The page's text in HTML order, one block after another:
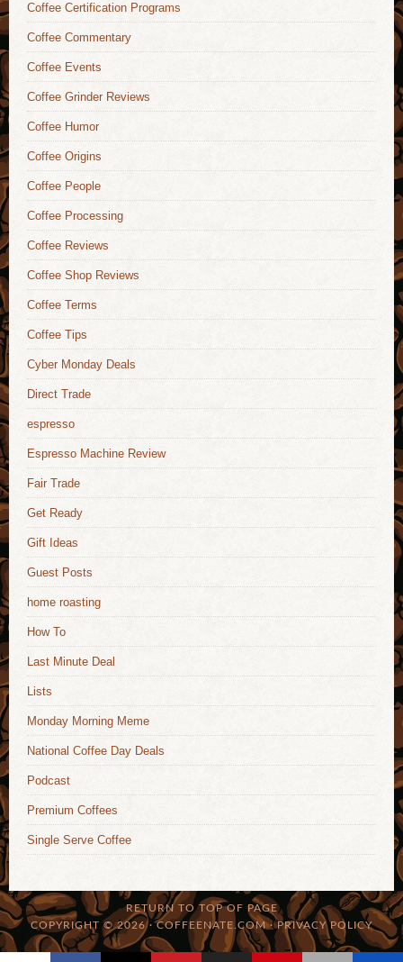
Coffee Certification Programs
Coffee Commentary
Coffee Events
Coffee Grinder Reviews
Coffee Humor
Coffee Origins
Coffee People
Coffee Processing
Coffee Reviews
Coffee Shop Reviews
Coffee Terms
Coffee Tips
Cyber Monday Deals
Direct Trade
espresso
Espresso Machine Review
Fair Trade
Get Ready
Gift Ideas
Guest Posts
home roasting
How To
Last Minute Deal
Lists
Monday Morning Meme
National Coffee Day Deals
Podcast
Premium Coffees
Single Serve Coffee
RETURN TO TOP OF PAGE
COPYRIGHT © 2026 · COFFEENATE.COM ·PRIVACY POLICY